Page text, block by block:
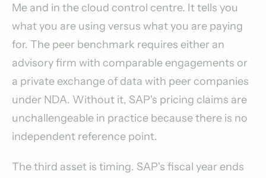
Me and in the cloud control centre. It tells you
what you are using versus what you are paying
for. The peer benchmark requires either an
advisory firm with comparable engagements or
a private exchange of data with peer companies
under NDA. Without it, SAP's pricing claims are
unchallengeable in practice because there is no
independent reference point.
The third asset is timing. SAP's fiscal year ends